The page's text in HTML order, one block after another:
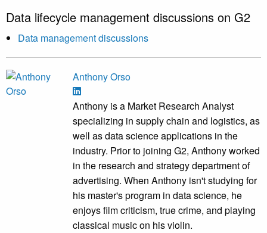
Data lifecycle management discussions on G2
Data management discussions
Anthony Orso
Anthony is a Market Research Analyst
specializing in supply chain and logistics, as
well as data science applications in the
industry. Prior to joining G2, Anthony worked
in the research and strategy department of
advertising. When Anthony isn't studying for
his master's program in data science, he
enjoys film criticism, true crime, and playing
classical music on his violin.